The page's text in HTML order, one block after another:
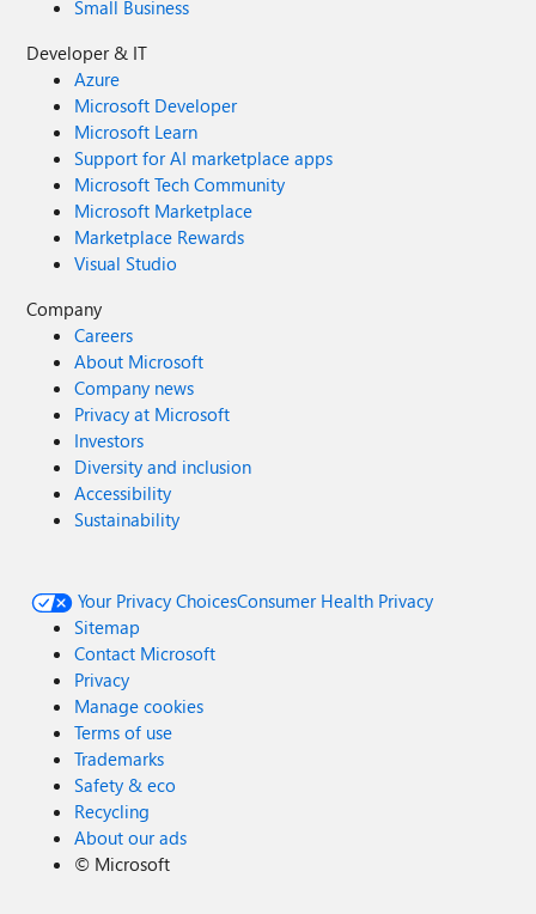
Small Business
Developer & IT
Azure
Microsoft Developer
Microsoft Learn
Support for AI marketplace apps
Microsoft Tech Community
Microsoft Marketplace
Marketplace Rewards
Visual Studio
Company
Careers
About Microsoft
Company news
Privacy at Microsoft
Investors
Diversity and inclusion
Accessibility
Sustainability
Your Privacy ChoicesConsumer Health Privacy
Sitemap
Contact Microsoft
Privacy
Manage cookies
Terms of use
Trademarks
Safety & eco
Recycling
About our ads
© Microsoft